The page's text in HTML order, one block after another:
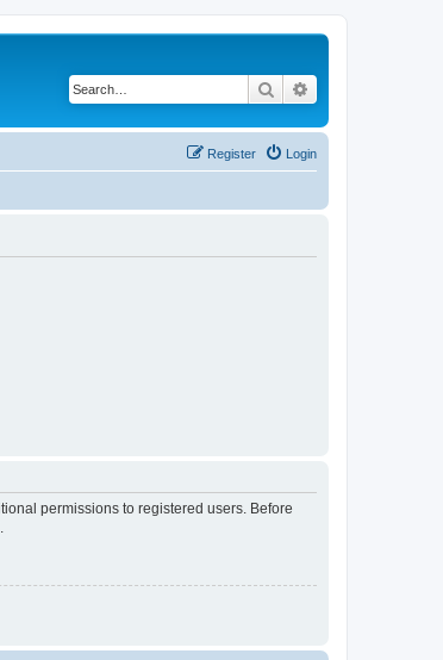
Search
Login
Register
permissions to registered users. Before